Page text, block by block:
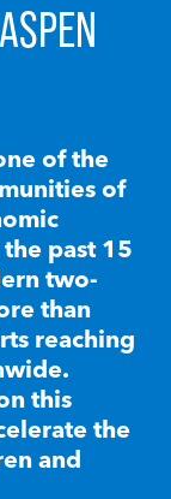
of the
of
past 15
two-
than
reaching
this
the
and